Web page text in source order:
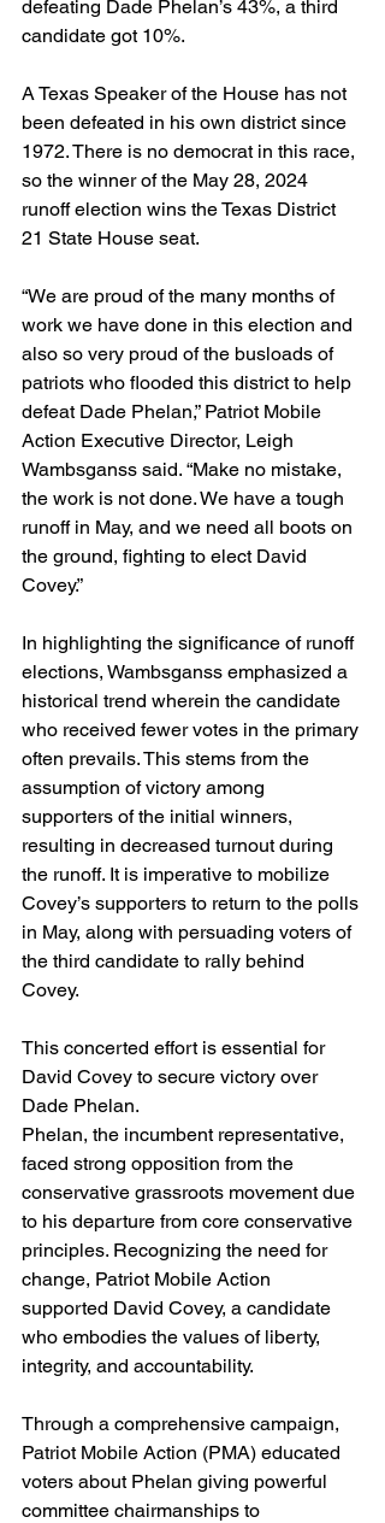
defeating Dade Phelan’s 43%, a third
candidate got 10%.
A Texas Speaker of the House has not
been defeated in his own district since
1972. There is no democrat in this race,
so the winner of the May 28, 2024
runoff election wins the Texas District
21 State House seat.
“We are proud of the many months of
work we have done in this election and
also so very proud of the busloads of
patriots who flooded this district to help
defeat Dade Phelan,” Patriot Mobile
Action Executive Director, Leigh
Wambsganss said. “Make no mistake,
the work is not done. We have a tough
runoff in May, and we need all boots on
the ground, fighting to elect David
Covey.”
In highlighting the significance of runoff
elections, Wambsganss emphasized a
historical trend wherein the candidate
who received fewer votes in the primary
often prevails. This stems from the
assumption of victory among
supporters of the initial winners,
resulting in decreased turnout during
the runoff. It is imperative to mobilize
Covey’s supporters to return to the polls
in May, along with persuading voters of
the third candidate to rally behind
Covey.
This concerted effort is essential for
David Covey to secure victory over
Dade Phelan.
Phelan, the incumbent representative,
faced strong opposition from the
conservative grassroots movement due
to his departure from core conservative
principles. Recognizing the need for
change, Patriot Mobile Action
supported David Covey, a candidate
who embodies the values of liberty,
integrity, and accountability.
Through a comprehensive campaign,
Patriot Mobile Action (PMA) educated
voters about Phelan giving powerful
committee chairmanships to